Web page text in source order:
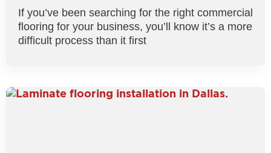
If you’ve been searching for the right commercial
flooring for your business, you’ll know it’s a more
difficult process than it first